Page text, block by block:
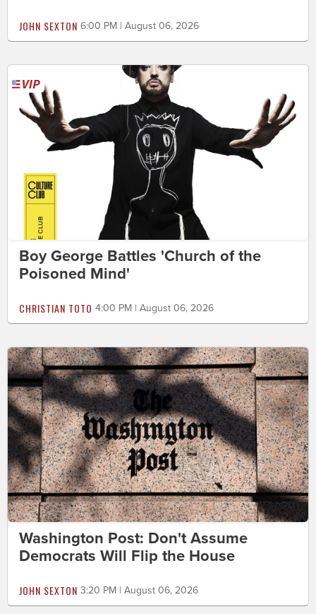
JOHN SEXTON 6:00 PM | August 06, 2026
Boy George Battles 'Church of the
Poisoned Mind'
CHRISTIAN TOTO 4:00 PM | August 06, 2026
Washington Post: Don't Assume
Democrats Will Flip the House
JOHN SEXTON 3:20 PM | August 06, 2026